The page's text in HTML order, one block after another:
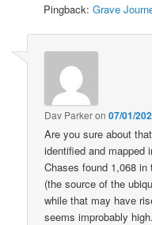
Pingback:Grave
Dav Parkeron07/01/
Are you sure about
identified and mapped
Chases found 1,068
(the source of the
while that may have
seems improbably high.